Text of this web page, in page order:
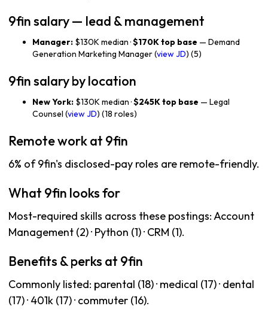
9fin salary — lead & management
Manager: $130K median ·$170K top base — Demand
Generation Marketing Manager (view JD) (5)
9fin salary by location
New York: $130K median ·$245K top base — Legal
Counsel (view JD) (18 roles)
Remote work at 9fin
6% of 9fin's disclosed-pay roles are remote-friendly.
What 9fin looks for
Most-required skills across these postings: Account
Management (2) · Python (1) · CRM (1).
Benefits & perks at 9fin
Commonly listed: parental (18) · medical (17) · dental
(17) · 401k (17) · commuter (16).